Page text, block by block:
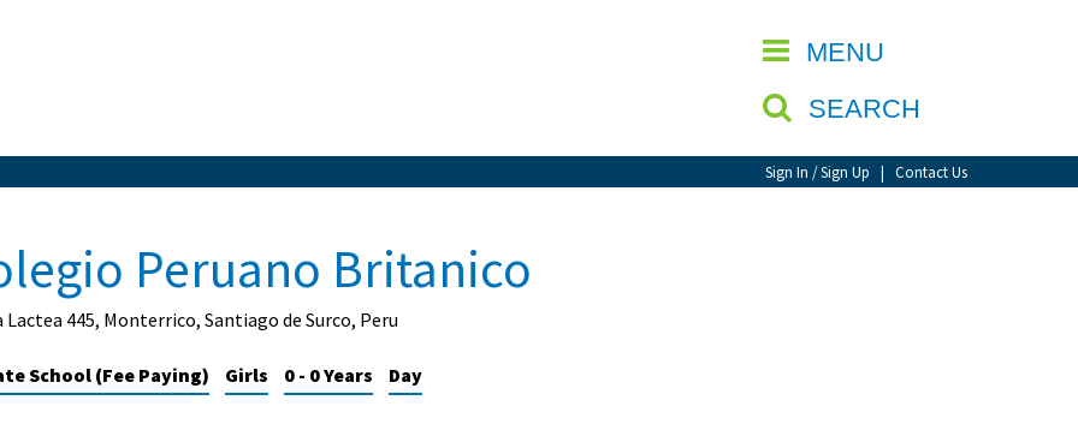
MENU
SEARCH
Sign In / Sign Up | Contact Us
CLOSE
Peruano Britanico
Lactea 445, Monterrico, Santiago de Surco, Peru
School (Fee Paying) Girls 0 - 0 Years Day